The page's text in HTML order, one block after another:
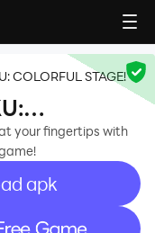
COLORFUL STAGE!
your fingertips with
apk